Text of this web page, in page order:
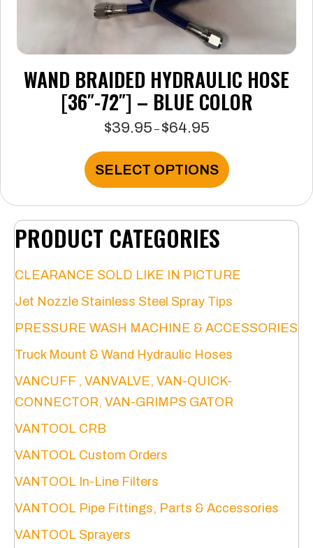
WAND BRAIDED HYDRAULIC HOSE
[36″-72″] – BLUE COLOR
$39.95 – $64.95Price
$39.95
through
$64.95
SELECT OPTIONS
product
multiple
variants.
be
the
page
PRODUCT CATEGORIES
CLEARANCE SOLD LIKE IN PICTURE
Jet Nozzle Stainless Steel Spray Tips
PRESSURE WASH MACHINE & ACCESSORIES
Truck Mount & Wand Hydraulic Hoses
VANCUFF , VANVALVE, VAN-QUICK-
CONNECTOR, VAN-GRIMPS GATOR
VANTOOL CRB
VANTOOL Custom Orders
VANTOOL In-Line Filters
VANTOOL Pipe Fittings, Parts & Accessories
VANTOOL Sprayers